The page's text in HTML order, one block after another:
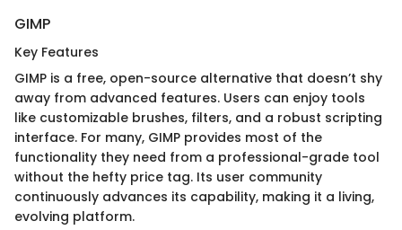
GIMP
Key Features
GIMP is a free, open-source alternative that doesn’t shy
away from advanced features. Users can enjoy tools
like customizable brushes, filters, and a robust scripting
interface. For many, GIMP provides most of the
functionality they need from a professional-grade tool
without the hefty price tag. Its user community
continuously advances its capability, making it a living,
evolving platform.